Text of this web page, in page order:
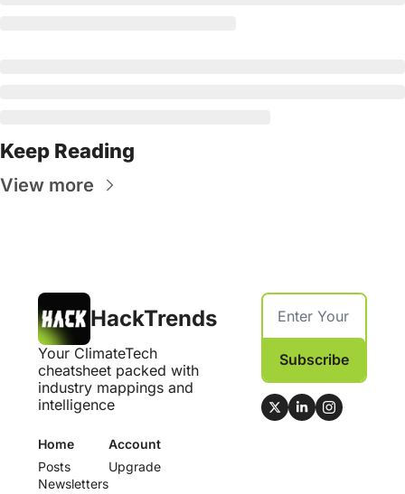
Keep Reading
View more
HackTrends
Your ClimateTech
cheatsheet packed with
industry mappings and
intelligence
Subscribe
Home
Posts
Newsletters
Account
Upgrade